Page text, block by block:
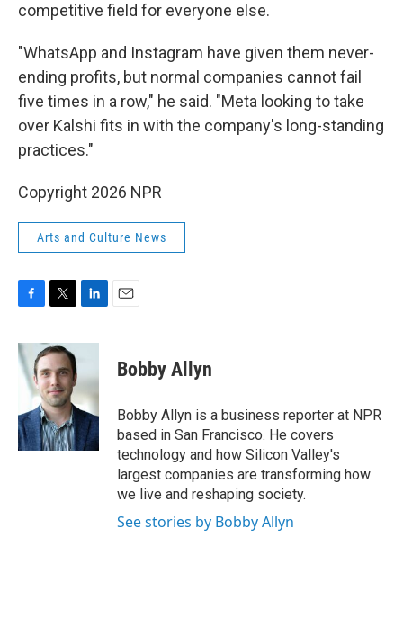
competitive field for everyone else.
"WhatsApp and Instagram have given them never-
ending profits, but normal companies cannot fail
five times in a row," he said. "Meta looking to take
over Kalshi fits in with the company's long-standing
practices."
Copyright 2026 NPR
Arts and Culture News
c
e
b
o
k
i
t
e
r
n
e
d
I
n
Bobby Allyn
Bobby Allyn is a business reporter at NPR
based in San Francisco. He covers
technology and how Silicon Valley's
largest companies are transforming how
we live and reshaping society.
See stories by Bobby Allyn